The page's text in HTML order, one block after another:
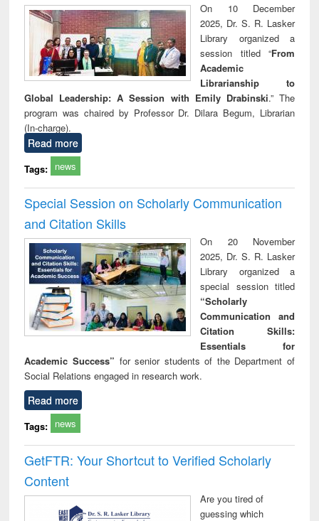
On 10 December
2025, Dr. S. R. Lasker
Library organized a
session titled “From
Academic
Librarianship to
Global Leadership: A Session with Emily Drabinski.” The
program was chaired by Professor Dr. Dilara Begum, Librarian
(In-charge).
Read more
Tags: news
Special Session on Scholarly Communication
and Citation Skills
On 20 November
2025, Dr. S. R. Lasker
Library organized a
special session titled
“Scholarly
Communication and
Citation Skills:
Essentials for
Academic Success” for senior students of the Department of
Social Relations engaged in research work.
Read more
Tags: news
GetFTR: Your Shortcut to Verified Scholarly
Content
Are you tired of
guessing which